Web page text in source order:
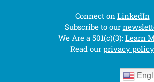
Connect on LinkedIn
Subscribe to our
We Are a 501(c)(3): Learn
Read our privacy policy